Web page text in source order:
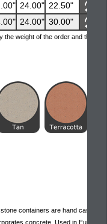
24.00" 22.50"
24.00" 30.00"
weight of the order and the
containers are hand cast
concrete. Used in Europe